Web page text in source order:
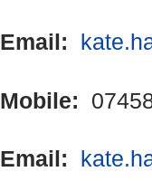
Email:
Mobile:
Email: